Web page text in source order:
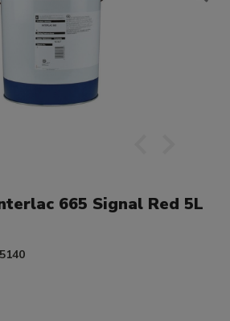
665 Signal Red 5L